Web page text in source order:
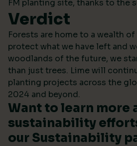
FM planting site, thanks to the
Verdict
Forests are home to a wealth
protect what we have left and
woodlands of the future, we
than just trees. Lime will
planting projects across the
2024 and beyond.
Want to learn more
sustainability
our Sustainability